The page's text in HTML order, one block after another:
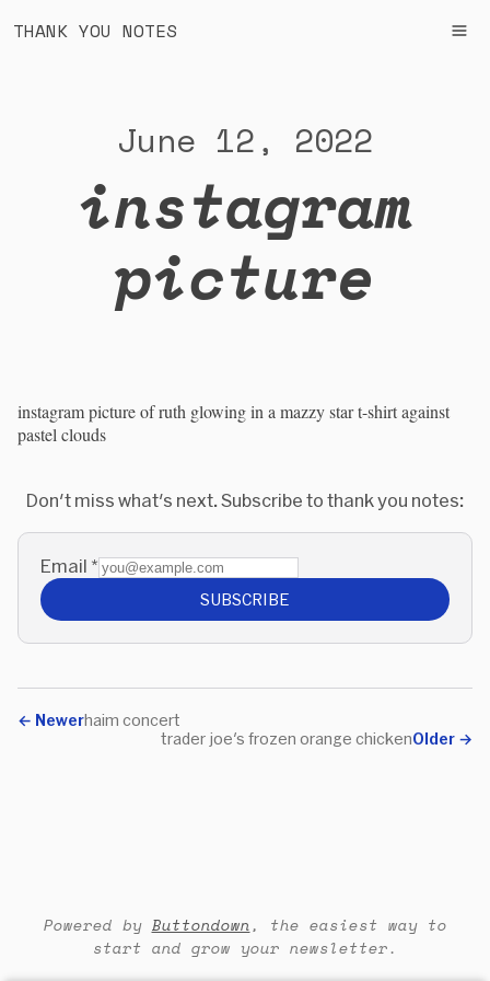
THANK YOU NOTES
June 12, 2022
instagram
picture
instagram picture of ruth glowing in a mazzy star t-shirt against
pastel clouds
Don't miss what's next. Subscribe to thank you notes:
Email *
SUBSCRIBE
← Newerhaim concert
Older →
trader joe's frozen orange chicken
Powered by Buttondown, the easiest way to
start and grow your newsletter.